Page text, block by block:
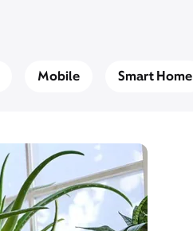
Mobile Smart Home